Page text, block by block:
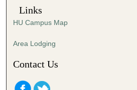
o
s
Links
HU Campus Map
Area Lodging
Contact Us